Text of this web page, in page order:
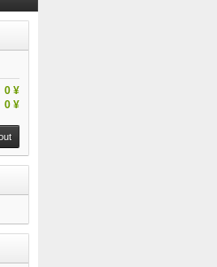
0 ¥
0 ¥